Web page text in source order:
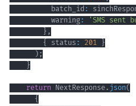
          batch_id
:
          warning
: 'SMS sent
} ,
{
status : 201
}
) ;
}
return NextResponse. json(
{